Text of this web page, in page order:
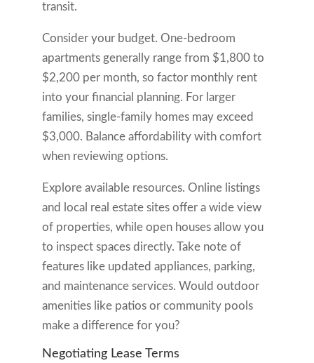
transit.
Consider your budget. One-bedroom
apartments generally range from $1,800 to
$2,200 per month, so factor monthly rent
into your financial planning. For larger
families, single-family homes may exceed
$3,000. Balance affordability with comfort
when reviewing options.
Explore available resources. Online listings
and local real estate sites offer a wide view
of properties, while open houses allow you
to inspect spaces directly. Take note of
features like updated appliances, parking,
and maintenance services. Would outdoor
amenities like patios or community pools
make a difference for you?
Negotiating Lease Terms